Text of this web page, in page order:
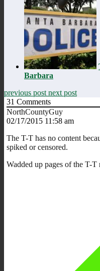
Barbara
previous post next post
31 Comments
NorthCountyGuy
02/17/2015 11:58 am
The T-T has no content
spiked or censored.
Wadded up pages of the T-T